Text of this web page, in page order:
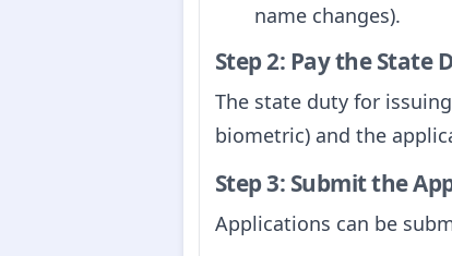
name changes).
Step 2: Pay the State
The state duty for
biometric) and the
Step 3: Submit the
Applications can be